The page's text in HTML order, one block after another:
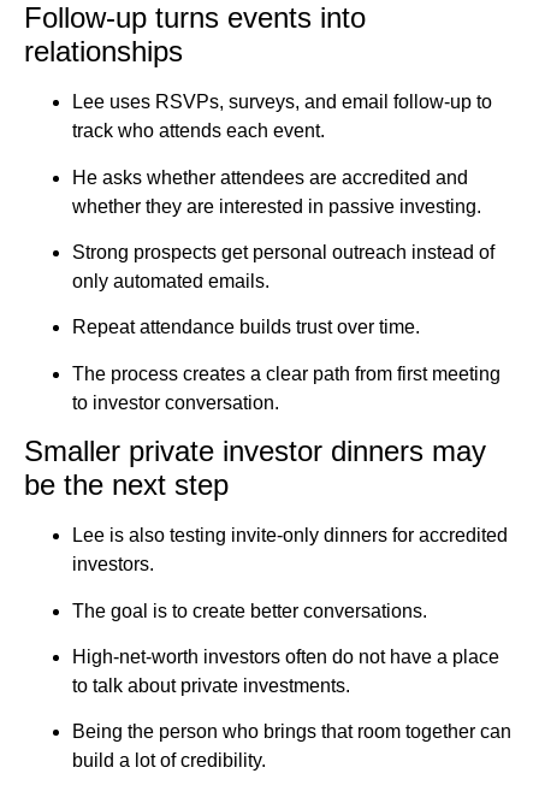
Follow-up turns events into
relationships
Lee uses RSVPs, surveys, and email follow-up to
track who attends each event.
He asks whether attendees are accredited and
whether they are interested in passive investing.
Strong prospects get personal outreach instead of
only automated emails.
Repeat attendance builds trust over time.
The process creates a clear path from first meeting
to investor conversation.
Smaller private investor dinners may
be the next step
Lee is also testing invite-only dinners for accredited
investors.
The goal is to create better conversations.
High-net-worth investors often do not have a place
to talk about private investments.
Being the person who brings that room together can
build a lot of credibility.